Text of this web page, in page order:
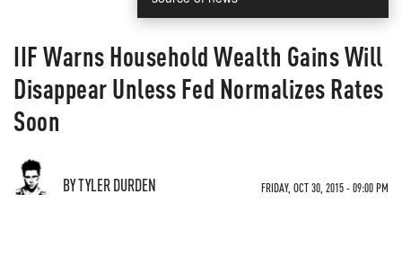
IIF Warns Household Wealth Gains Will
Disappear Unless Fed Normalizes Rates
Soon
BY TYLER DURDEN FRIDAY, OCT 30, 2015 - 09:00 PM